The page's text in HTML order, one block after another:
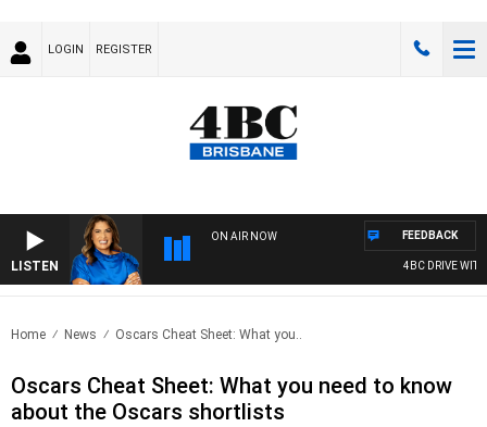
LOGIN REGISTER
LISTEN
ON AIR NOW
4BC DRIVE WITH
FEEDBACK
Home News Oscars Cheat Sheet: What you..
Oscars Cheat Sheet: What you need to know
about the Oscars shortlists